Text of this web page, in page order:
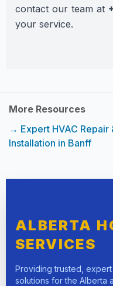
contact our team at
your service.
More Resources
→ Expert HVAC Repair
Installation in Banff
ALBERTA
SERVICES
Providing trusted,
solutions for the Alberta